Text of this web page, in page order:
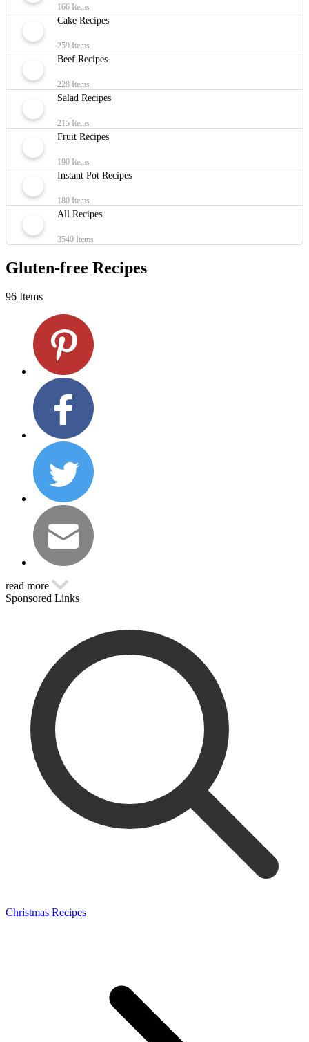
166 Items
Cake Recipes
259 Items
Beef Recipes
228 Items
Salad Recipes
215 Items
Fruit Recipes
190 Items
Instant Pot Recipes
180 Items
All Recipes
3540 Items
Gluten-free Recipes
96 Items
read more
Sponsored Links
Christmas Recipes